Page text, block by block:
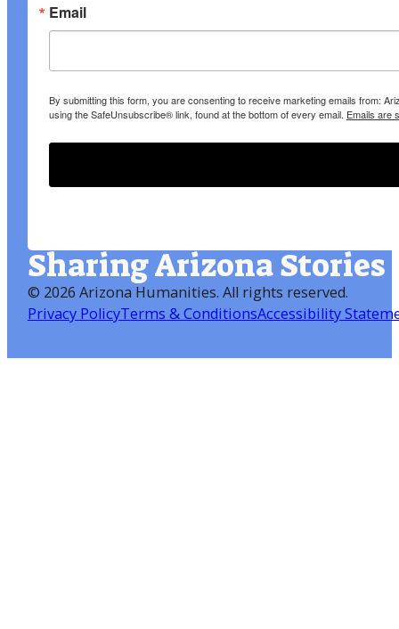
Email
By submitting this form, you are consenting to receive marketing emails from:
using the SafeUnsubscribe® link, found at the bottom of every email. Emails are
Sharing Arizona Stories
© 2026 Arizona Humanities. All rights reserved.
Privacy PolicyTerms & ConditionsAccessibility